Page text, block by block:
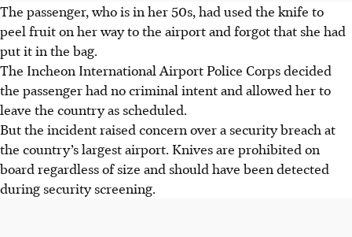
The passenger, who is in her 50s, had used the knife to
peel fruit on her way to the airport and forgot that she had
put it in the bag.
The Incheon International Airport Police Corps decided
the passenger had no criminal intent and allowed her to
leave the country as scheduled.
But the incident raised concern over a security breach at
the country’s largest airport. Knives are prohibited on
board regardless of size and should have been detected
during security screening.